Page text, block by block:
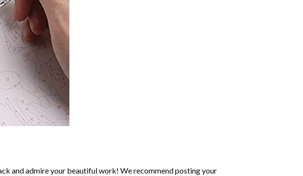
and admire your beautiful work! We recommend posting your